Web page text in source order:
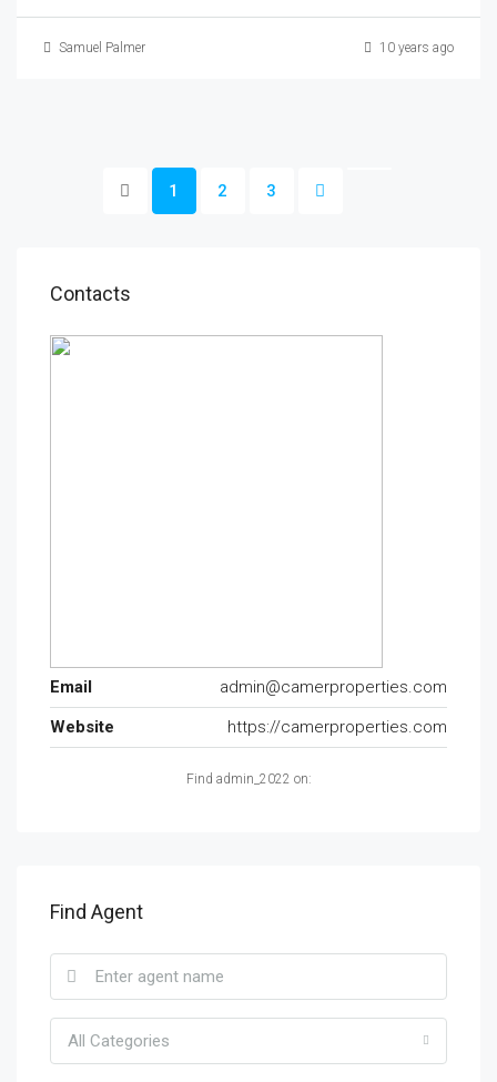
Samuel Palmer 10 years ago
1 2 3
Contacts
Email
admin@camerproperties.com
Website
https://camerproperties.com
Find admin_2022 on:
Find Agent
All Categories